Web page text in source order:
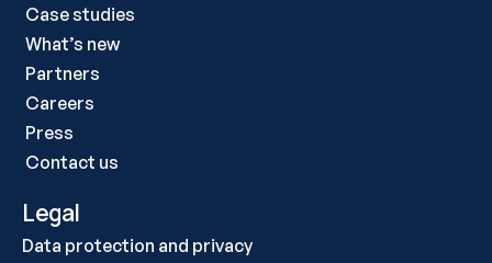
Case studies
What’s new
Partners
Careers
Press
Contact us
Legal
Data protection and privacy